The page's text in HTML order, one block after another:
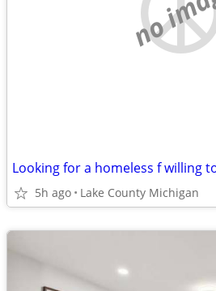
5h ago Lake County Michigan